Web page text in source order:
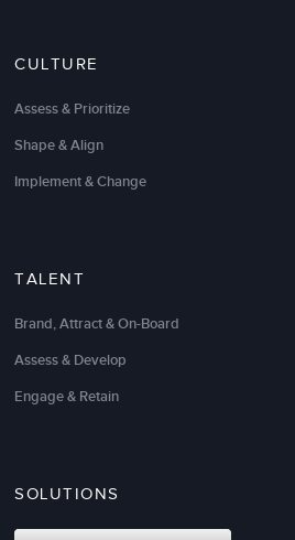
What a refreshing change
psycho-babble you normally
Their leadership,
CULTURE
Assess & Prioritize
Shape & Align
Implement & Change
TALENT
Brand, Attract & On-Board
Assess & Develop
Engage & Retain
SOLUTIONS